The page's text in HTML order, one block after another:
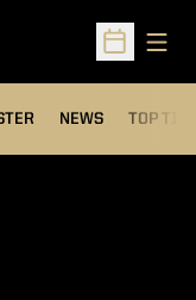
Open
NEWS TOP